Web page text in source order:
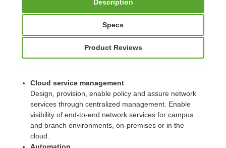
Description
Specs
Product Reviews
Cloud service management
Design, provision, enable policy and assure network
services through centralized management. Enable
visibility of end-to-end network services for campus
and branch environments, on-premises or in the
cloud.